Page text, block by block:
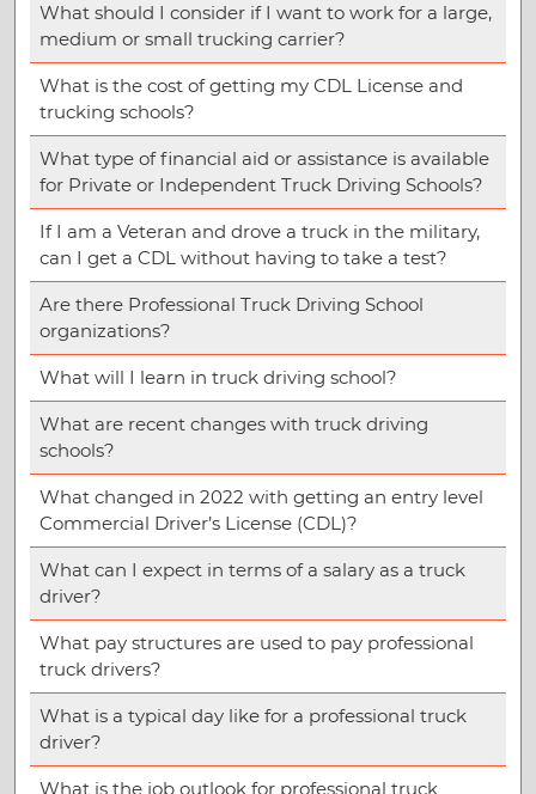
What should I consider if I want to work for a large,
medium or small trucking carrier?
What is the cost of getting my CDL License and
trucking schools?
What type of financial aid or assistance is available
for Private or Independent Truck Driving Schools?
If I am a Veteran and drove a truck in the military,
can I get a CDL without having to take a test?
Are there Professional Truck Driving School
organizations?
What will I learn in truck driving school?
What are recent changes with truck driving
schools?
What changed in 2022 with getting an entry level
Commercial Driver’s License (CDL)?
What can I expect in terms of a salary as a truck
driver?
What pay structures are used to pay professional
truck drivers?
What is a typical day like for a professional truck
driver?
What is the job outlook for professional truck